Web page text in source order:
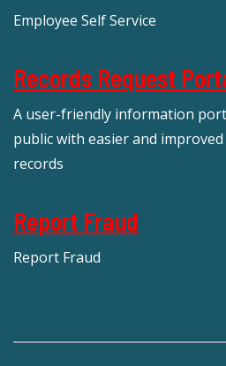
Employee Self Service
Records Request
A user-friendly information
public with easier and
records
Report Fraud
Report Fraud